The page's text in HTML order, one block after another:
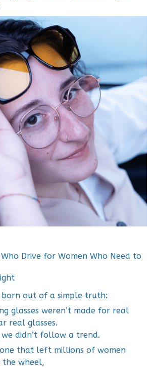
Drive for Women Who Need to
out of a simple truth:
glasses weren’t made for real
real glasses.
we didn’t follow a trend.
that left millions of women
the wheel,